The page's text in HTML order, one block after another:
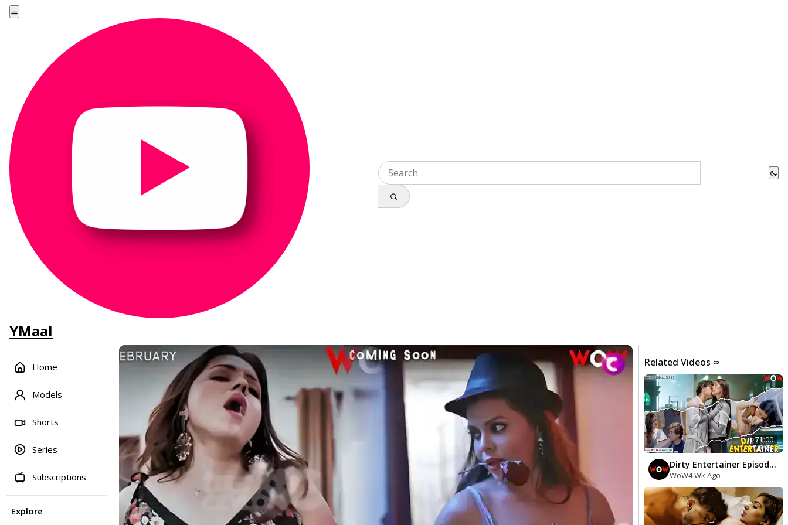
YMaal
Home
Models
Shorts
Series
Subscriptions
Explore
Related Videos ∞
71:00
Dirty Entertainer Episodes
1 To 3
WoW4 Wk Ago